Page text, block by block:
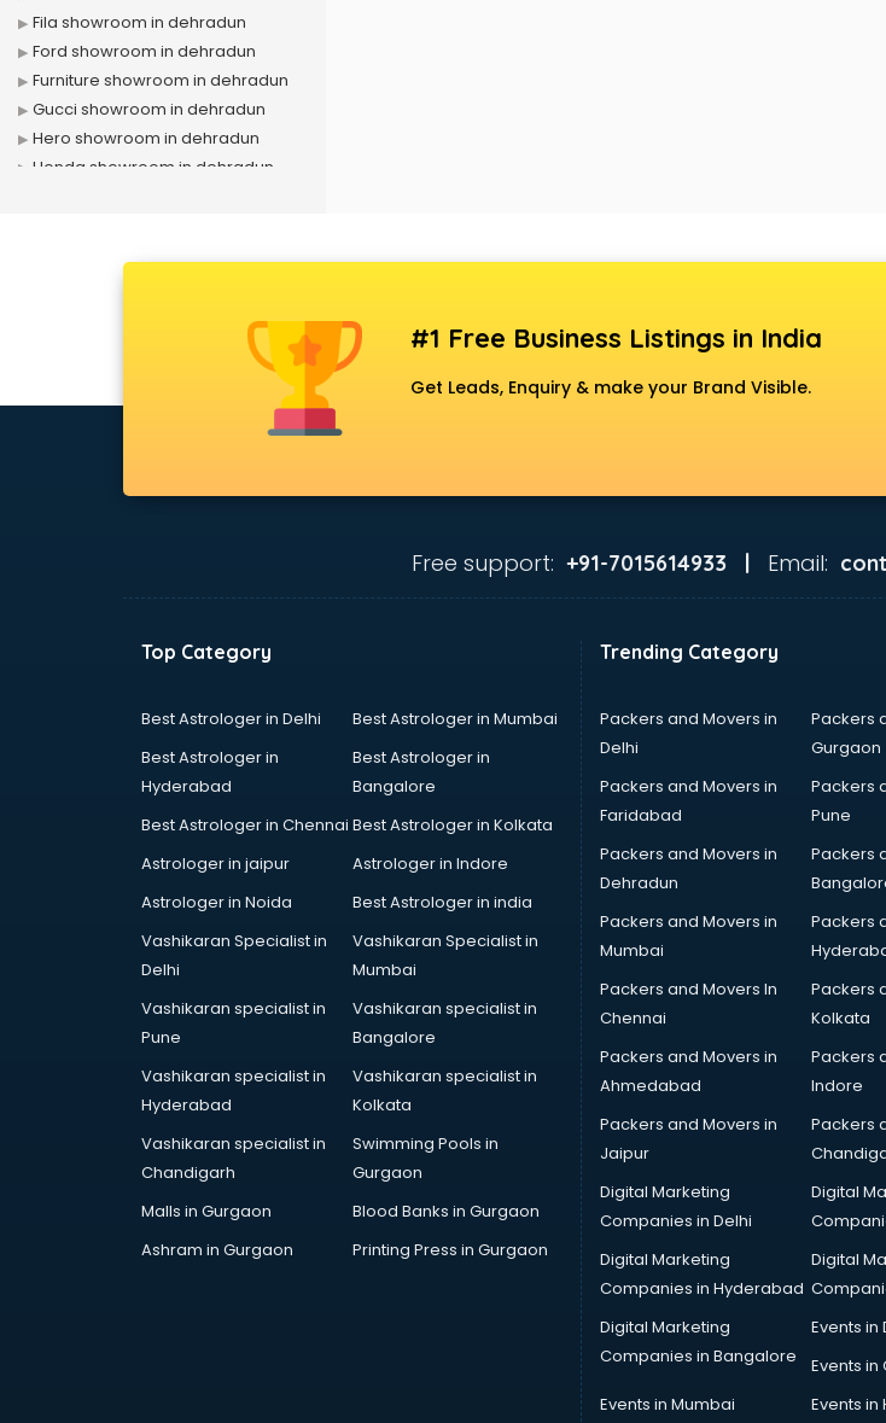
Fila showroom in dehradun
Ford showroom in dehradun
Furniture showroom in dehradun
Gucci showroom in dehradun
Hero showroom in dehradun
Honda showroom in dehradun
Maruti showroom in dehradun
Nexa showroom in dehradun
Oneplus showroom in dehradun
Renault showroom in dehradun
Revolt Bike showroom in dehradun
Rolls Royce showroom in
Royal Enfield showroom in
Skoda showroom in dehradun
Tata showroom in dehradun
Toyota showroom in dehradun
Tvs showroom in dehradun
Yamaha showroom in dehradun
Zara showroom in dehradun
#1 Free Business Listings in India
Get Leads, Enquiry & make your Brand Visible.
Free support: +91-7015614933 | Email:
Top Category
Best Astrologer in Delhi
Best Astrologer in Mumbai
Best Astrologer in
Hyderabad
Best Astrologer in
Bangalore
Best Astrologer in Chennai Best Astrologer in Kolkata
Astrologer in jaipur
Astrologer in Indore
Astrologer in Noida
Best Astrologer in india
Vashikaran Specialist in
Delhi
Vashikaran Specialist in
Mumbai
Vashikaran specialist in
Pune
Vashikaran specialist in
Bangalore
Vashikaran specialist in
Hyderabad
Vashikaran specialist in
Kolkata
Vashikaran specialist in
Chandigarh
Swimming Pools in
Gurgaon
Malls in Gurgaon
Blood Banks in Gurgaon
Ashram in Gurgaon
Printing Press in Gurgaon
Trending Category
Packers and Movers in
Delhi
Packers
Gurgaon
Packers and Movers in
Faridabad
Packers
Pune
Packers and Movers in
Dehradun
Packers
Packers and Movers in
Mumbai
Packers
Packers and Movers In
Chennai
Packers
Kolkata
Packers and Movers in
Ahmedabad
Packers
Indore
Packers and Movers in
Jaipur
Packers
Digital Marketing
Companies in Delhi
Digital
Digital Marketing
Companies in Hyderabad
Digital
Digital Marketing
Companies in Bangalore
Events in
Events in
Events in Mumbai
Events